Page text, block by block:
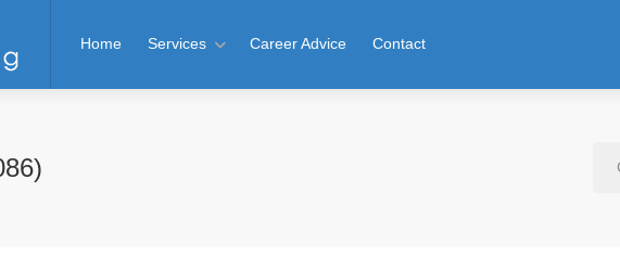
Home Services Career Advice Contact